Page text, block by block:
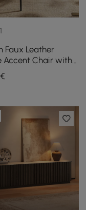
Faux Leather
Accent Chair with
Set of 2